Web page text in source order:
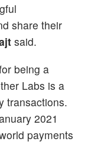
share their
said.
being a
Labs is a
transactions.
2021
payments